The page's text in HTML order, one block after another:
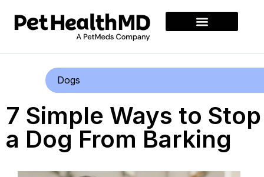
Dogs
7 Simple Ways to Stop
a Dog From Barking